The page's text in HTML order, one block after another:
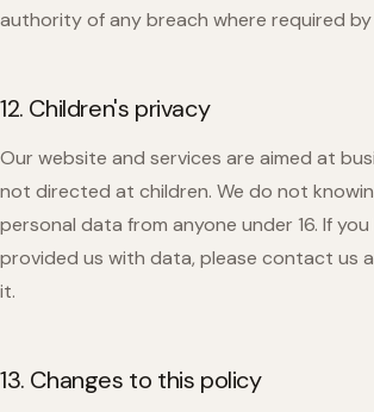
authority of any breach where required by
12. Children's privacy
Our website and services are aimed at
not directed at children. We do not
personal data from anyone under 16. If
provided us with data, please contact us
it.
13. Changes to this policy